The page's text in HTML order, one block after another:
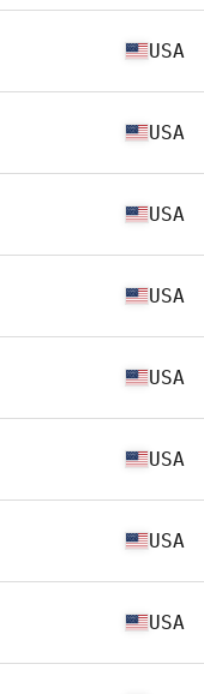
USA
USA
USA
USA
USA
USA
USA
USA